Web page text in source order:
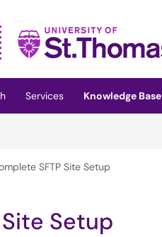
Services
Knowledge Base
SFTP Site Setup
Setup